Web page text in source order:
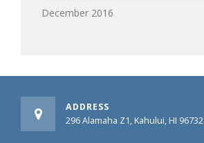
December 2016
ADDRESS
296 Alamaha Z1, Kahului, HI 96732